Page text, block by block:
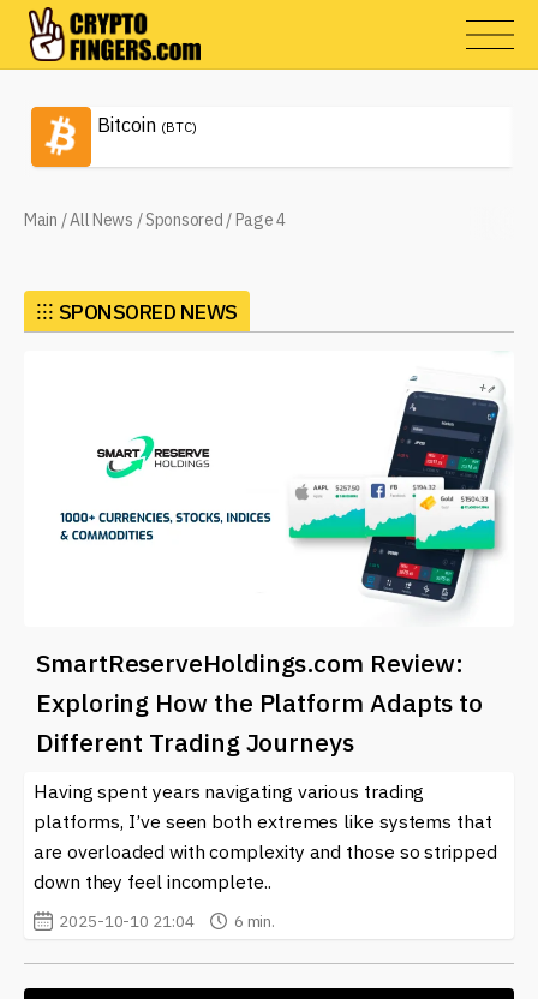
Bitcoin (BTC)
Main /All News /Sponsored /Page 4
⁝⁝⁝ SPONSORED NEWS
SmartReserveHoldings.com Review:
Exploring How the Platform Adapts to
Different Trading Journeys
Having spent years navigating various trading
platforms, I’ve seen both extremes like systems that
are overloaded with complexity and those so stripped
down they feel incomplete..
2025-10-10 21:04 6 min.